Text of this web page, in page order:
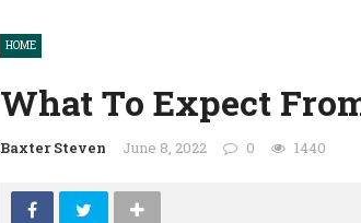
HOME
What To Expect
Baxter Steven June 8, 2022 0 1440